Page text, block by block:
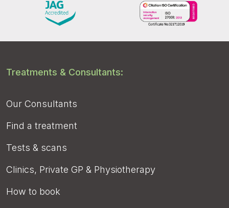
Treatments & Consultants:
Our Consultants
Find a treatment
Tests & scans
Clinics, Private GP & Physiotherapy
How to book